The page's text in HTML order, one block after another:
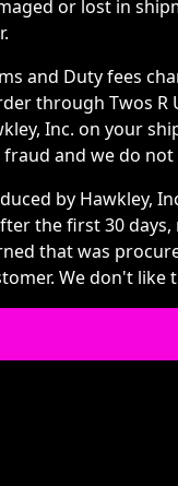
or lost in
and Duty fees
through Twos
Inc. on your
and we do
by Hawkley,
the first 30
that was
We don't